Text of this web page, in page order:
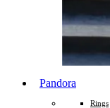
Pandora
Rings